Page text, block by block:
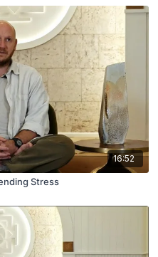
16:52
Stress